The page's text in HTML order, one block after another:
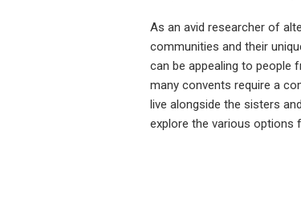
As an avid researcher of
communities and their
can be appealing to people
many convents require a
live alongside the sisters
explore the various options